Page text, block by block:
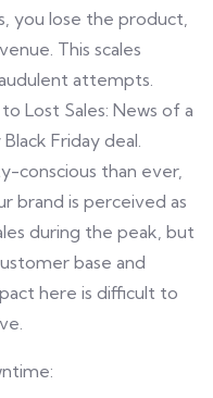
you lose the product,
This scales
attempts.
Lost Sales: News of a
Friday deal.
conscious than ever,
brand is perceived as
during the peak, but
base and
here is difficult to